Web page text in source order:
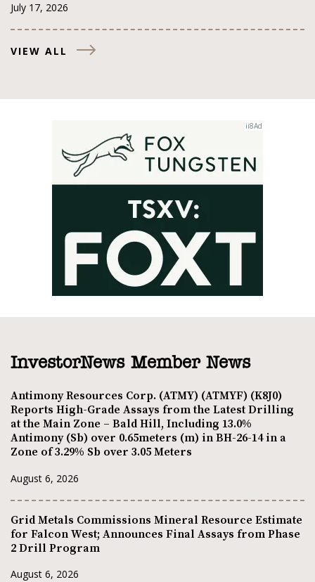
July 17, 2026
VIEW ALL
InvestorNews Member News
Antimony Resources Corp. (ATMY) (ATMYF) (K8J0)
Reports High-Grade Assays from the Latest Drilling
at the Main Zone – Bald Hill, Including 13.0%
Antimony (Sb) over 0.65meters (m) in BH-26-14 in a
Zone of 3.29% Sb over 3.05 Meters
August 6, 2026
Grid Metals Commissions Mineral Resource Estimate
for Falcon West; Announces Final Assays from Phase
2 Drill Program
August 6, 2026